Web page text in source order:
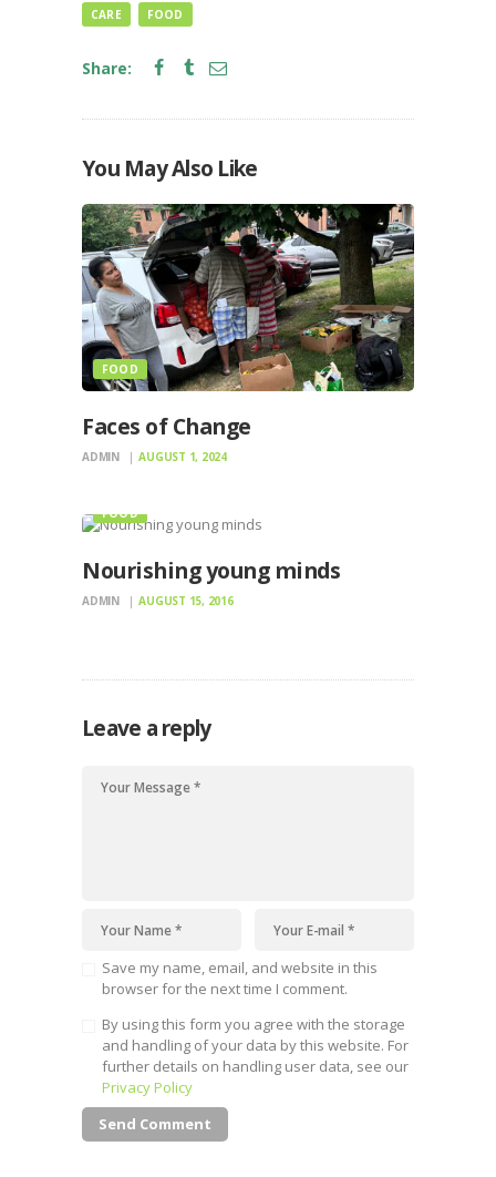
CARE FOOD
Share:
You May Also Like
FOOD
Faces of Change
ADMIN AUGUST 1, 2024
FOOD
Nourishing young minds
ADMIN AUGUST 15, 2016
Leave a reply
Save my name, email, and website in this
browser for the next time I comment.
By using this form you agree with the storage
and handling of your data by this website. For
further details on handling user data, see our
Privacy Policy